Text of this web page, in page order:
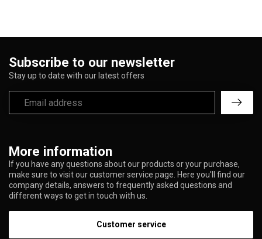
More information
If you have any questions about our products or your purchase,
make sure to visit our customer service page. Here you'll find our
company details, answers to frequently asked questions and
different ways to get in touch with us.
Customer service
Subscribe to our newsletter
Stay up to date with our latest offers